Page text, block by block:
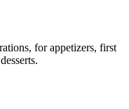
for appetizers, first